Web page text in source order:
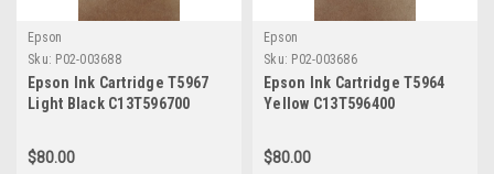
Epson
Sku: P02-003688
Epson Ink Cartridge T5967
Light Black C13T596700
$80.00
Epson
Sku: P02-003686
Epson Ink Cartridge T5964
Yellow C13T596400
$80.00